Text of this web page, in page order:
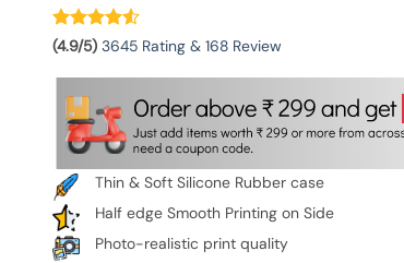
₹599.00.₹179.00.
(4.9/5) 3645 Rating & 168 Review
Thin & Soft Silicone Rubber case
Half edge Smooth Printing on Side
Photo-realistic print quality